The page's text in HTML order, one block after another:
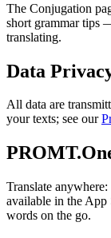
The Conjugation
short grammar tips
translating.
Data
All data are
your texts; see our
Translate
available in the App
words on the go.